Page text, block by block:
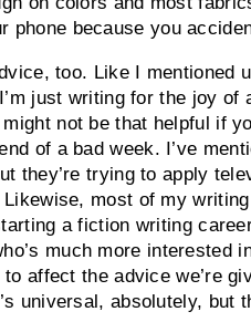
phone because you
too. Like I mentioned
just writing for the joy
not be that helpful if
of a bad week. I’ve
they’re trying to apply
most of my
a fiction writing
much more interested
affect the advice we’re
universal, absolutely, but